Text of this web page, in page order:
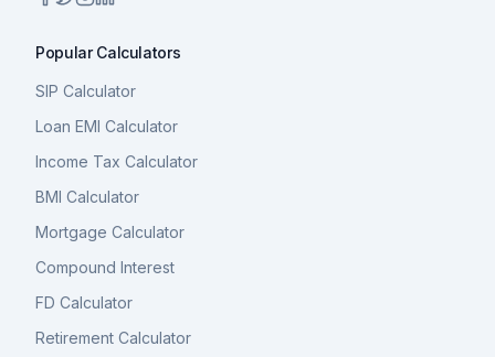
Popular Calculators
SIP Calculator
Loan EMI Calculator
Income Tax Calculator
BMI Calculator
Mortgage Calculator
Compound Interest
FD Calculator
Retirement Calculator